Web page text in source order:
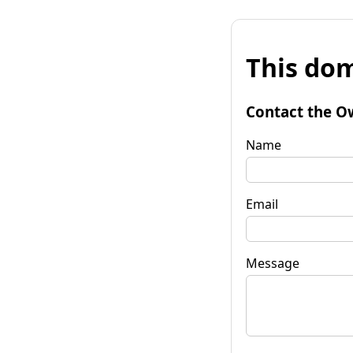
This
Contact the
Name
Email
Message